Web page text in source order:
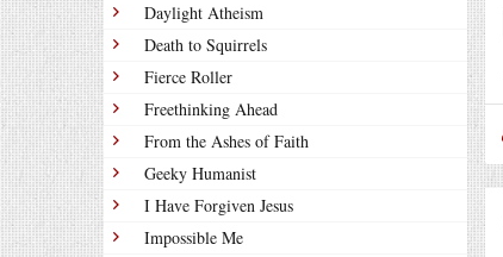
Daylight Atheism
Death to Squirrels
Fierce Roller
Freethinking Ahead
From the Ashes of Faith
Geeky Humanist
I Have Forgiven Jesus
Impossible Me